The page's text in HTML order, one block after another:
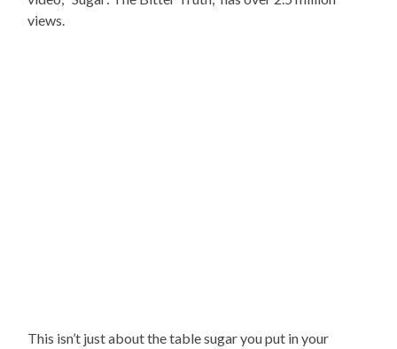
views.
This isn’t just about the table sugar you put in your